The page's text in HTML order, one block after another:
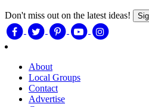
Don't miss out on the latest ideas!
About
Local Groups
Contact
Advertise